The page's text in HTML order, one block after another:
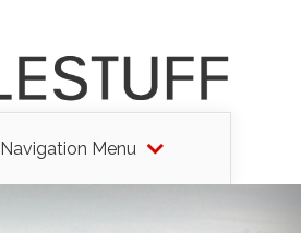
Navigation Menu